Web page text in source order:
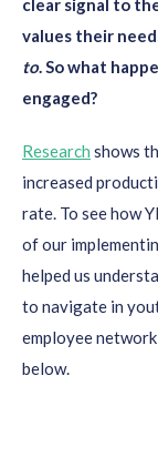
clear signal to
values their
to. So what
engaged?
Research shows
increased
rate. To see how
of our
helped us
to navigate in
employee
below.